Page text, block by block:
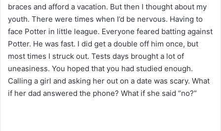
braces and afford a vacation. But then I thought about my
youth. There were times when I’d be nervous. Having to
face Potter in little league. Everyone feared batting against
Potter. He was fast. I did get a double off him once, but
most times I struck out. Tests days brought a lot of
uneasiness. You hoped that you had studied enough.
Calling a girl and asking her out on a date was scary. What
if her dad answered the phone? What if she said “no?”